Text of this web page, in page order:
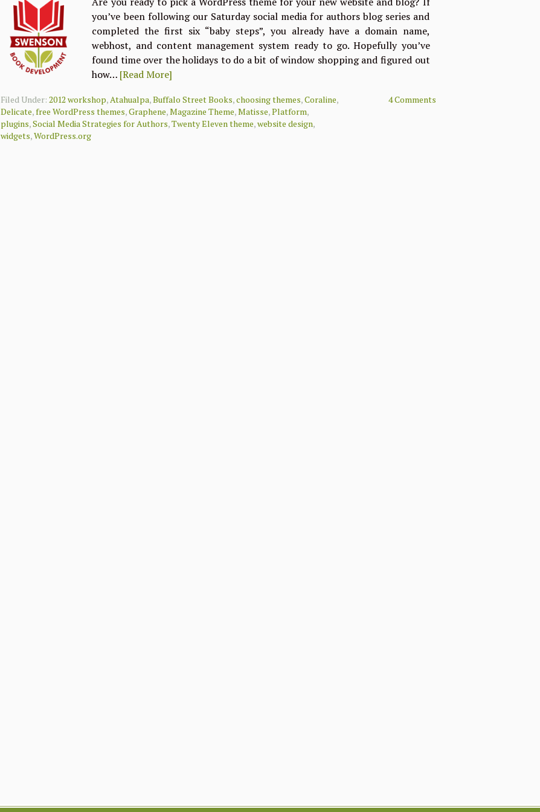
you’ve been following our Saturday social media for authors blog series and
completed the first six “baby steps”, you already have a domain name,
webhost, and content management system ready to go. Hopefully you’ve
found time over the holidays to do a bit of window shopping and figured out
how… [Read More]
Filed Under:2012 workshop,Atahualpa,Buffalo Street Books,choosing themes,Coraline,
Delicate,free WordPress themes,Graphene,Magazine Theme,Matisse,Platform,
plugins,Social Media Strategies for Authors,Twenty Eleven theme,website design,
widgets,WordPress.org
4 Comments